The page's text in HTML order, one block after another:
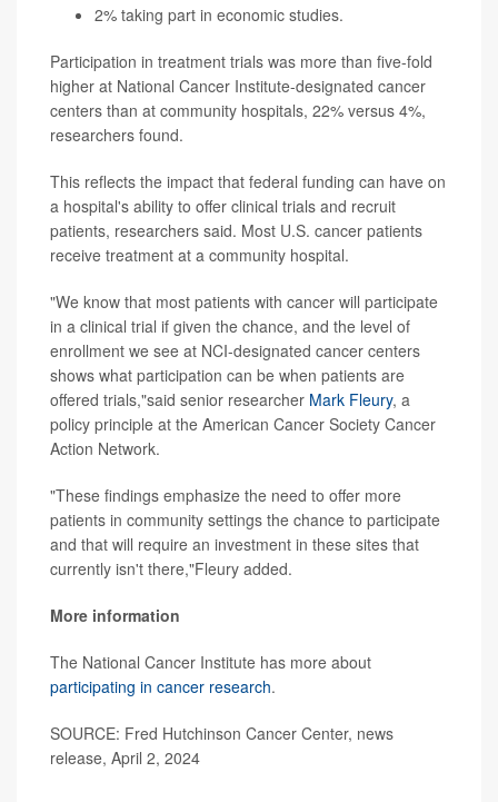
2% taking part in economic studies.
Participation in treatment trials was more than five-fold
higher at National Cancer Institute-designated cancer
centers than at community hospitals, 22% versus 4%,
researchers found.
This reflects the impact that federal funding can have on
a hospital's ability to offer clinical trials and recruit
patients, researchers said. Most U.S. cancer patients
receive treatment at a community hospital.
"We know that most patients with cancer will participate
in a clinical trial if given the chance, and the level of
enrollment we see at NCI-designated cancer centers
shows what participation can be when patients are
offered trials,"said senior researcher Mark Fleury, a
policy principle at the American Cancer Society Cancer
Action Network.
"These findings emphasize the need to offer more
patients in community settings the chance to participate
and that will require an investment in these sites that
currently isn't there,"Fleury added.
More information
The National Cancer Institute has more about
participating in cancer research.
SOURCE: Fred Hutchinson Cancer Center, news
release, April 2, 2024